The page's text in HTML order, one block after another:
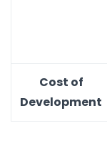
Cost of
Development